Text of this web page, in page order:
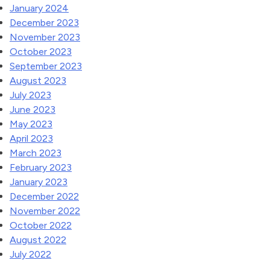
January 2024
December 2023
November 2023
October 2023
September 2023
August 2023
July 2023
June 2023
May 2023
April 2023
March 2023
February 2023
January 2023
December 2022
November 2022
October 2022
August 2022
July 2022